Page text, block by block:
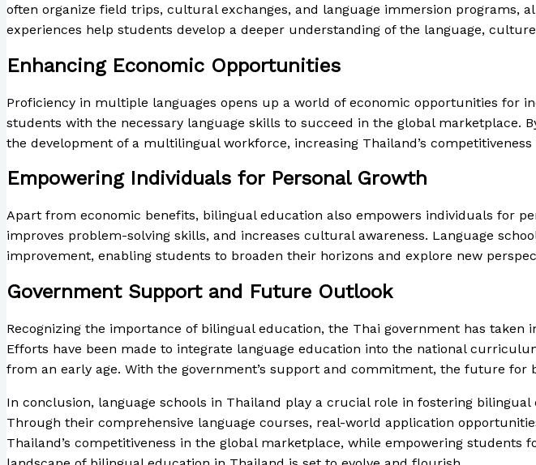
often organize field trips, cultural exchanges, and language immersion programs,
experiences help students develop a deeper understanding of the language,
Enhancing Economic Opportunities
Proficiency in multiple languages opens up a world of economic opportunities for
students with the necessary language skills to succeed in the global marketplace.
the development of a multilingual workforce, increasing Thailand’s
Empowering Individuals for Personal Growth
Apart from economic benefits, bilingual education also empowers individuals for
improves problem-solving skills, and increases cultural awareness. Language
improvement, enabling students to broaden their horizons and explore new
Government Support and Future Outlook
Recognizing the importance of bilingual education, the Thai government has
Efforts have been made to integrate language education into the national
from an early age. With the government’s support and commitment, the future for
In conclusion, language schools in Thailand play a crucial role in fostering
Through their comprehensive language courses, real-world application
Thailand’s competitiveness in the global marketplace, while empowering